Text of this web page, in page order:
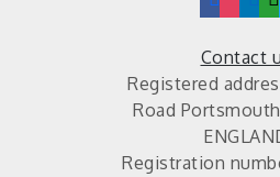
Contact
Registered
Road
Registration